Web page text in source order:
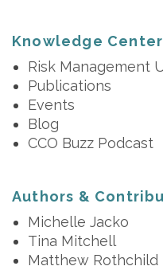
Knowledge Center
Risk Management
Publications
Events
Blog
CCO Buzz Podcast
Authors &
Michelle Jacko
Tina Mitchell
Matthew Rothchild